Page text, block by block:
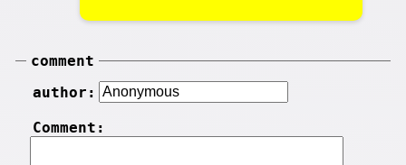
comment
author:
Comment: